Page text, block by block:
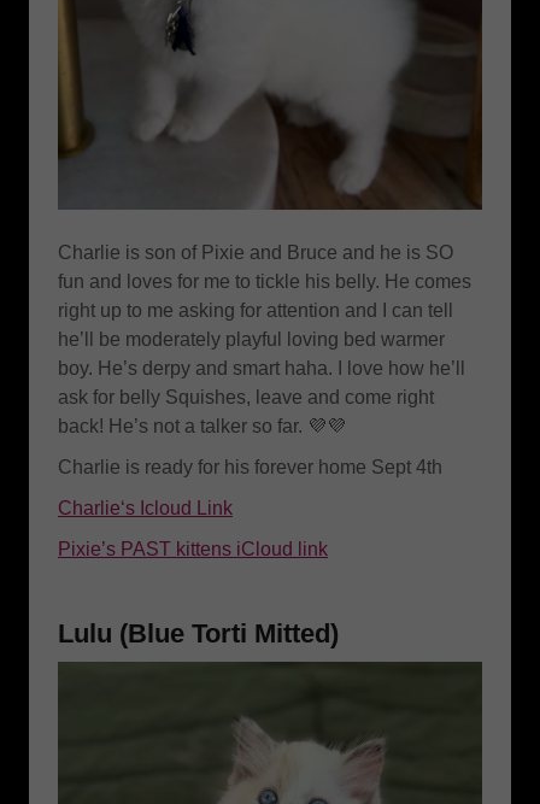
Charlie is son of Pixie and Bruce and he is SO
fun and loves for me to tickle his belly. He comes
right up to me asking for attention and I can tell
he’ll be moderately playful loving bed warmer
boy. He’s derpy and smart haha. I love how he’ll
ask for belly Squishes, leave and come right
back! He’s not a talker so far. 💜💜
Charlie is ready for his forever home Sept 4th
Charlie‘s Icloud Link
Pixie’s PAST kittens iCloud link
Lulu (Blue Torti Mitted)